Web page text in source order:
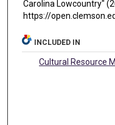
Carolina Lowcountry"
https://
INCLUDED IN
Cultural Resource